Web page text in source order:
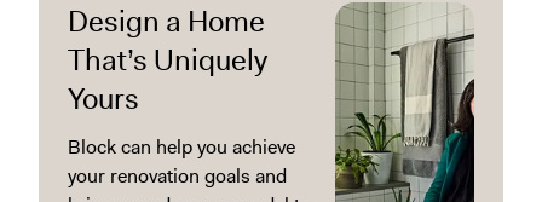
Design a Home
That’s Uniquely
Yours
Block can help you achieve
your renovation goals and